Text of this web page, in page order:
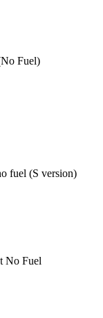
Fuel)
fuel (S version)
No Fuel